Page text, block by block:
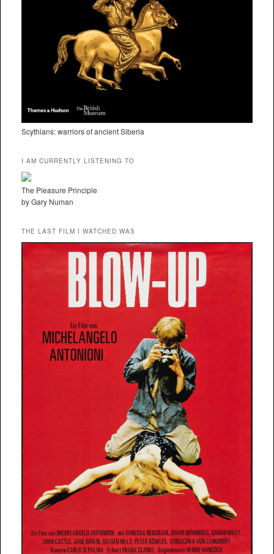
Scythians: warriors of ancient Siberia
I AM CURRENTLY LISTENING TO
The Pleasure Principle
by Gary Numan
THE LAST FILM I WATCHED WAS